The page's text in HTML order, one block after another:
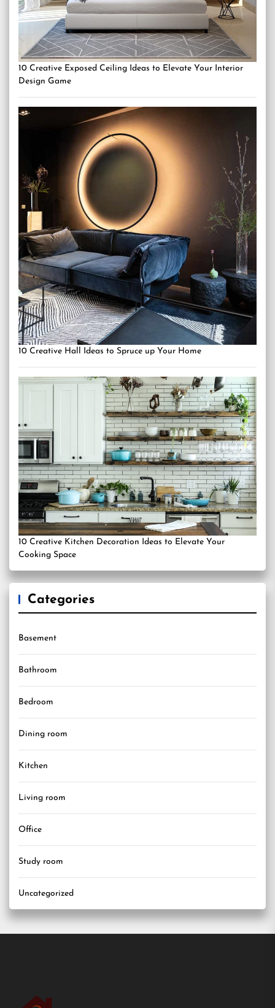
10 Creative Exposed Ceiling Ideas to Elevate Your Interior
Design Game
10 Creative Hall Ideas to Spruce up Your Home
10 Creative Kitchen Decoration Ideas to Elevate Your
Cooking Space
Categories
Basement
Bathroom
Bedroom
Dining room
Kitchen
Living room
Office
Study room
Uncategorized